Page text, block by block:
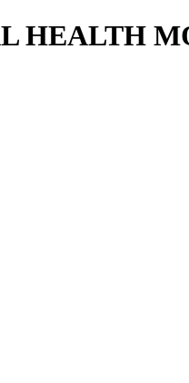
HEALTH